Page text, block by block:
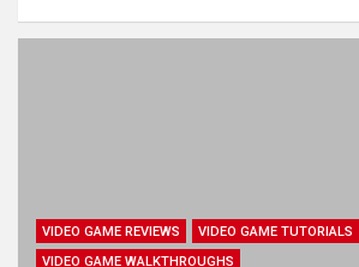
VIDEO GAME REVIEWS
VIDEO GAME TUTORIALS
VIDEO GAME WALKTHROUGHS